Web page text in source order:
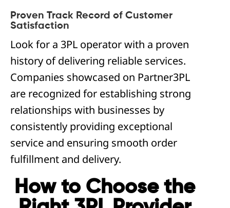
Proven Track Record of Customer
Satisfaction
Look for a 3PL operator with a proven
history of delivering reliable services.
Companies showcased on Partner3PL
are recognized for establishing strong
relationships with businesses by
consistently providing exceptional
service and ensuring smooth order
fulfillment and delivery.
How to Choose the